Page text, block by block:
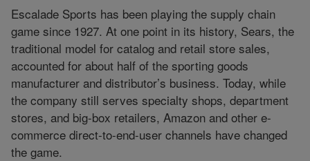
Escalade Sports has been playing the supply chain
game since 1927. At one point in its history, Sears, the
traditional model for catalog and retail store sales,
accounted for about half of the sporting goods
manufacturer and distributor’s business. Today, while
the company still serves specialty shops, department
stores, and big-box retailers, Amazon and other e-
commerce direct-to-end-user channels have changed
the game.